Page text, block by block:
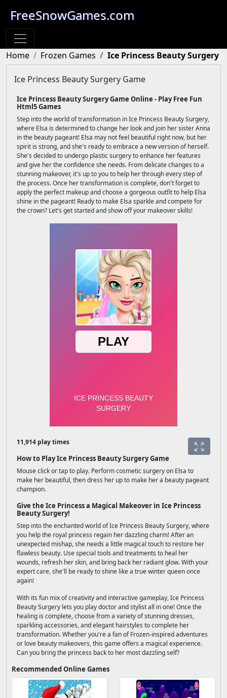
FreeSnowGames.com
Home Frozen Games Ice Princess Beauty Surgery
Ice Princess Beauty Surgery Game
Ice Princess Beauty Surgery Game Online - Play Free Fun
Html5 Games
Step into the world of transformation in Ice Princess Beauty Surgery,
where Elsa is determined to change her look and join her sister Anna
in the beauty pageant! Elsa may not feel beautiful right now, but her
spirit is strong, and she's ready to embrace a new version of herself.
She's decided to undergo plastic surgery to enhance her features
and give her the confidence she needs. From delicate changes to a
stunning makeover, it's up to you to help her through every step of
the process. Once her transformation is complete, don't forget to
apply the perfect makeup and choose a gorgeous outfit to help Elsa
shine in the pageant! Ready to make Elsa sparkle and compete for
the crown? Let's get started and show off your makeover skills!
11,914 play times
How to Play Ice Princess Beauty Surgery Game
Mouse click or tap to play. Perform cosmetic surgery on Elsa to
make her beautiful, then dress her up to make her a beauty pageant
champion.
Give the Ice Princess a Magical Makeover in Ice Princess
Beauty Surgery!
Step into the enchanted world of Ice Princess Beauty Surgery, where
you help the royal princess regain her dazzling charm! After an
unexpected mishap, she needs a little magical touch to restore her
flawless beauty. Use special tools and treatments to heal her
wounds, refresh her skin, and bring back her radiant glow. With your
expert care, she'll be ready to shine like a true winter queen once
again!
With its fun mix of creativity and interactive gameplay, Ice Princess
Beauty Surgery lets you play doctor and stylist all in one! Once the
healing is complete, choose from a variety of stunning dresses,
sparkling accessories, and elegant hairstyles to complete her
transformation. Whether you're a fan of Frozen-inspired adventures
or love beauty makeovers, this game offers a magical experience.
Can you bring the princess back to her most dazzling self?
Recommended Online Games